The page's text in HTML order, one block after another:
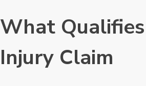
What
Injury Claim